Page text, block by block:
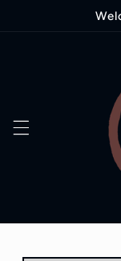
Skip to